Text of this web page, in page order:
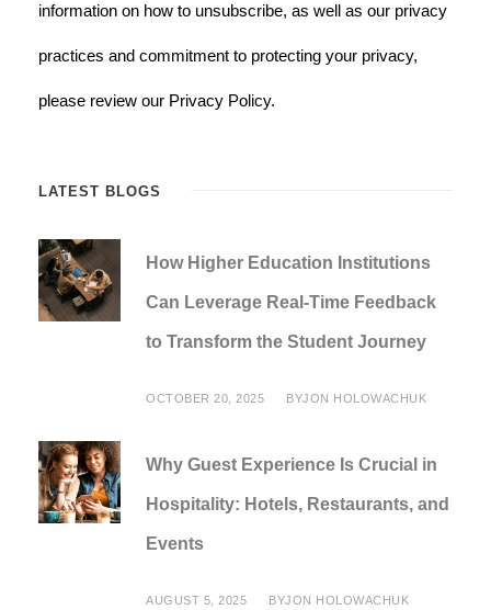
information on how to unsubscribe, as well as our privacy
practices and commitment to protecting your privacy,
please review our Privacy Policy.
LATEST BLOGS
How Higher Education Institutions
Can Leverage Real-Time Feedback
to Transform the Student Journey
OCTOBER 20, 2025 BYJON HOLOWACHUK
Why Guest Experience Is Crucial in
Hospitality: Hotels, Restaurants, and
Events
AUGUST 5, 2025 BYJON HOLOWACHUK